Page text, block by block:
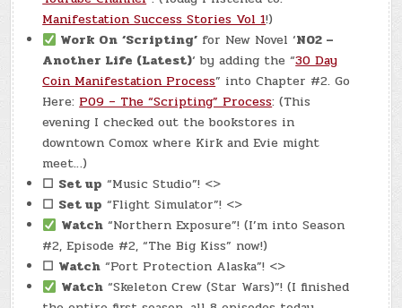
Manifestation Success Stories Vol 1!)
Work On ‘Scripting’ for New Novel ‘N02 –
Another Life (Latest)‘ by adding the “30 Day
Coin Manifestation Process” into Chapter #2. Go
Here:P09 – The “Scripting” Process: (This
evening I checked out the bookstores in
downtown Comox where Kirk and Evie might
meet…)
☐ Set up “Music Studio”! <>
☐ Set up “Flight Simulator”! <>
Watch “Northern Exposure”! (I’m into Season
#2, Episode #2, “The Big Kiss” now!)
☐ Watch “Port Protection Alaska”! <>
Watch “Skeleton Crew (Star Wars)”! (I finished